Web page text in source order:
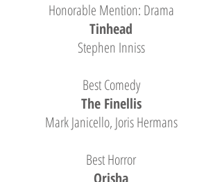
Honorable Mention: Drama
Tinhead
Stephen Inniss
Best Comedy
The Finellis
Mark Janicello, Joris Hermans
Best Horror
Orisha